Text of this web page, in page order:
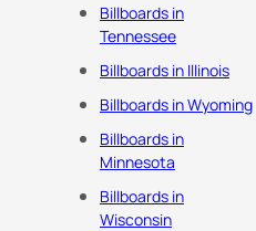
Billboards in
Tennessee
Billboards in Illinois
Billboards in Wyoming
Billboards in
Minnesota
Billboards in
Wisconsin